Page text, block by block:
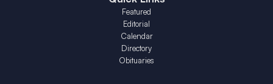
Featured
Editorial
Calendar
Directory
Obituaries